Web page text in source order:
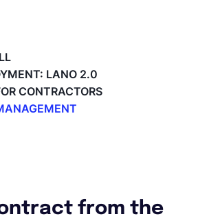
LANO 2.0
CONTRACTORS
status
from the
EOR & Payroll